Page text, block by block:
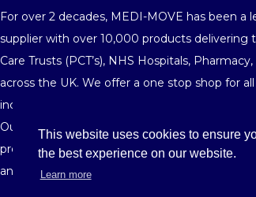
This website uses cookies to ensure
the best experience on our website.
Learn more
For over 2 decades, MEDI-MOVE has been a
supplier with over 10,000 products delivering
Care Trusts (PCT’s), NHS Hospitals,
across the UK. We offer a one stop shop for
including medical consumables, equipments,
Our fine customer service and highly
preferred medical supplier in the market. Get
and see your savings building-up order after